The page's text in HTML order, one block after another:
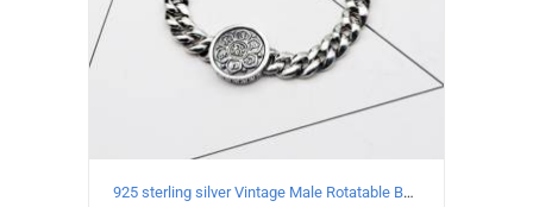
925 sterling silver Vintage Male Rotatable Buddha Mantra Bracelet Length 20CM Width 9MM